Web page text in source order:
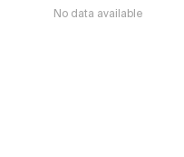
No data available